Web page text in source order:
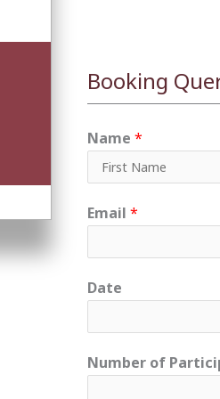
Booking
Name *
i
t
Email *
Date
Number of